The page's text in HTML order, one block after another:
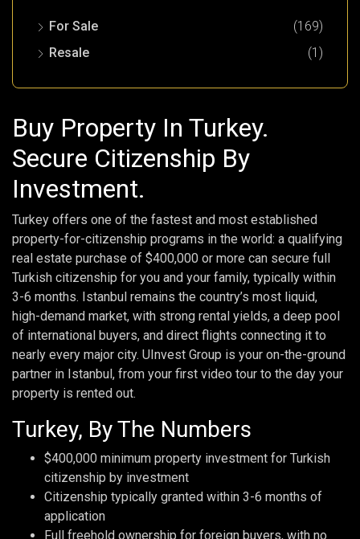
For Sale
(169)
Resale
(1)
Buy Property In Turkey.
Secure Citizenship By
Investment.
Turkey offers one of the fastest and most established
property-for-citizenship programs in the world: a qualifying
real estate purchase of $400,000 or more can secure full
Turkish citizenship for you and your family, typically within
3-6 months. Istanbul remains the country’s most liquid,
high-demand market, with strong rental yields, a deep pool
of international buyers, and direct flights connecting it to
nearly every major city. UInvest Group is your on-the-ground
partner in Istanbul, from your first video tour to the day your
property is rented out.
Turkey, By The Numbers
$400,000 minimum property investment for Turkish
citizenship by investment
Citizenship typically granted within 3-6 months of
application
Full freehold ownership for foreign buyers, with no